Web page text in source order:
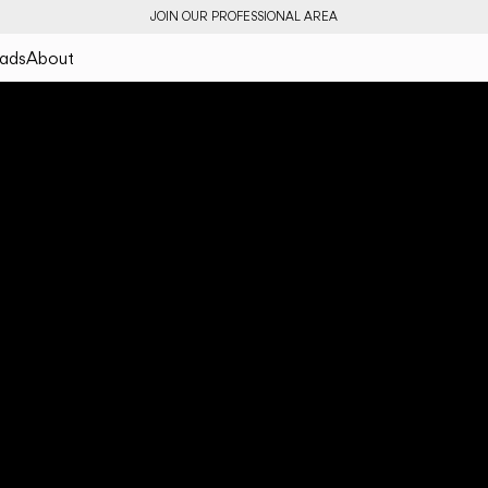
JOIN OUR PROFESSIONAL AREA
About